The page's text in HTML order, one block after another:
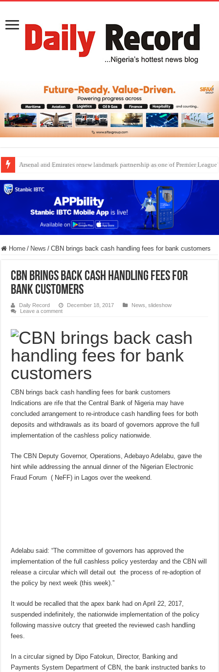
Dangote Outpaces US Again, Emerges Europe’s Biggest Jet Fuel Supplier
Home / News / CBN brings back cash handling fees for bank customers
CBN brings back cash handling fees for
bank customers
Daily Record December 18, 2017 News ,slideshow
Leave a comment
CBN brings back cash handling fees for bank customers
Indications are rife that the Central Bank of Nigeria may have
concluded arrangement to re-introduce cash handling fees for both
deposits and withdrawals as its board of governors approve the full
implementation of the cashless policy nationwide.
The CBN Deputy Governor, Operations, Adebayo Adelabu, gave the
hint while addressing the annual dinner of the Nigerian Electronic
Fraud Forum ( NeFF) in Lagos over the weekend.
Adelabu said: “The committee of governors has approved the
implementation of the full cashless policy yesterday and the CBN will
release a circular which will detail out the process of re-adoption of
the policy by next week (this week).”
It would be recalled that the apex bank had on April 22, 2017,
suspended indefinitely, the nationwide implementation of the policy
following massive outcry that greeted the reviewed cash handling
fees.
In a circular signed by Dipo Fatokun, Director, Banking and
Payments System Department of CBN, the bank instructed banks to